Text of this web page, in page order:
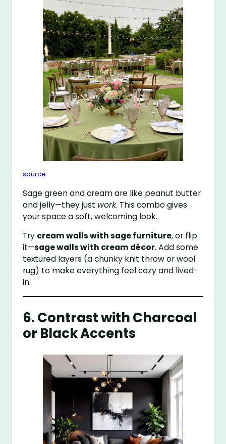
source
Sage green and cream are like peanut butter
and jelly—they just work. This combo gives
your space a soft, welcoming look.
Try cream walls with sage furniture, or flip
it—sage walls with cream décor. Add some
textured layers (a chunky knit throw or wool
rug) to make everything feel cozy and lived-
in.
6. Contrast with Charcoal
or Black Accents